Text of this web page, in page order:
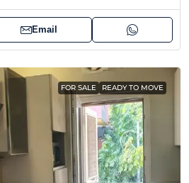
Email
FOR SALE READY TO MOVE